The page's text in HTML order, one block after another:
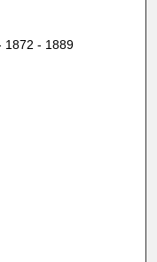
1872 - 1889